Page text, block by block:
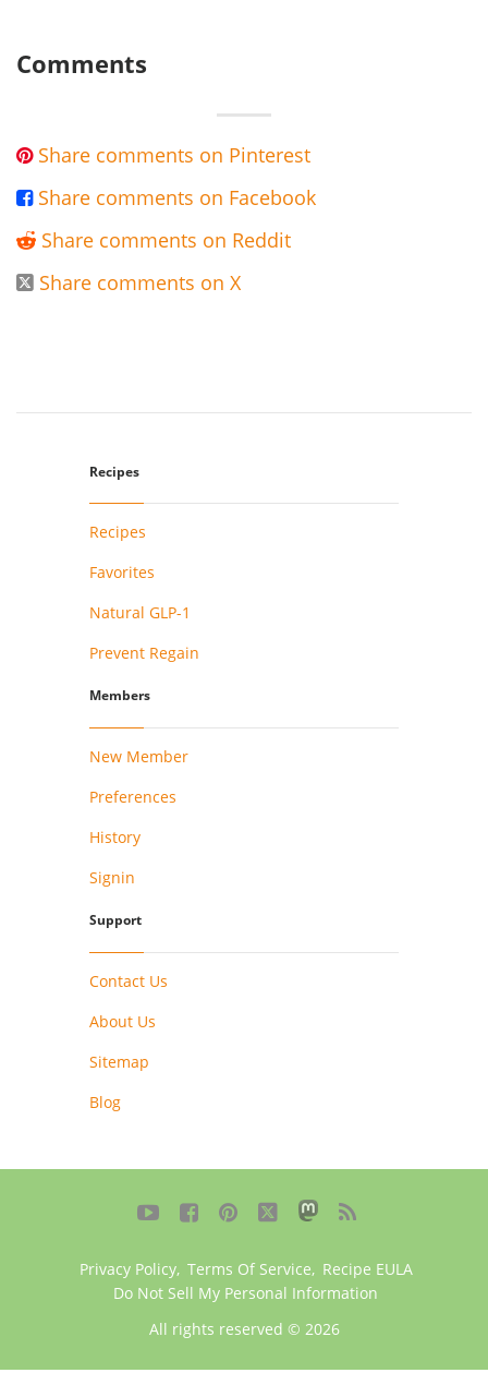
Comments
 Share comments on Pinterest
 Share comments on Facebook
 Share comments on Reddit
 Share comments on X
Recipes
Recipes
Favorites
Natural GLP-1
Prevent Regain
Members
New Member
Preferences
History
Signin
Support
Contact Us
About Us
Sitemap
Blog
    
Privacy Policy, Terms Of Service, Recipe EULA
Do Not Sell My Personal Information
All rights reserved © 2026